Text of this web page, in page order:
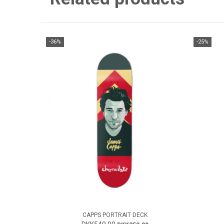
-36%
CAPPS PORTRAIT DECK
-25%